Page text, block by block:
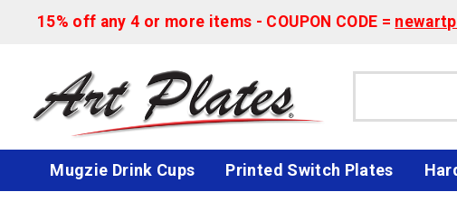
15% off any 4 or more items - COUPON CODE =
Mugzie Drink Cups Printed Switch Plates